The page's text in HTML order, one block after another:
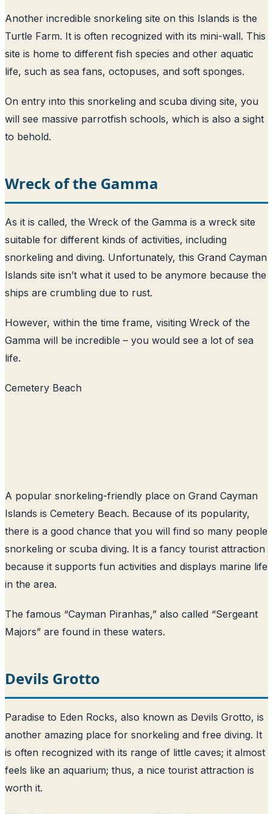
Another incredible snorkeling site on this Islands is the
Turtle Farm. It is often recognized with its mini-wall. This
site is home to different fish species and other aquatic
life, such as sea fans, octopuses, and soft sponges.
On entry into this snorkeling and scuba diving site, you
will see massive parrotfish schools, which is also a sight
to behold.
Wreck of the Gamma
As it is called, the Wreck of the Gamma is a wreck site
suitable for different kinds of activities, including
snorkeling and diving. Unfortunately, this Grand Cayman
Islands site isn’t what it used to be anymore because the
ships are crumbling due to rust.
However, within the time frame, visiting Wreck of the
Gamma will be incredible – you would see a lot of sea
life.
Cemetery Beach
A popular snorkeling-friendly place on Grand Cayman
Islands is Cemetery Beach. Because of its popularity,
there is a good chance that you will find so many people
snorkeling or scuba diving. It is a fancy tourist attraction
because it supports fun activities and displays marine life
in the area.
The famous “Cayman Piranhas,” also called “Sergeant
Majors” are found in these waters.
Devils Grotto
Paradise to Eden Rocks, also known as Devils Grotto, is
another amazing place for snorkeling and free diving. It
is often recognized with its range of little caves; it almost
feels like an aquarium; thus, a nice tourist attraction is
worth it.